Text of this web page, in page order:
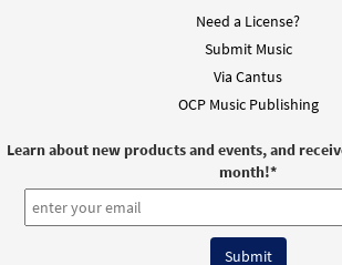
Need a License?
Submit Music
Via Cantus
OCP Music Publishing
Learn about new products and events, and
month!*